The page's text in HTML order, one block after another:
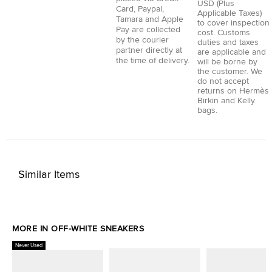
Card
Paypal
Tamara and Apple
Pay are collected
by the courier
partner directly at
the time of delivery.
USD (Plus
Applicable Taxes)
to cover inspection
cost. Customs
duties and taxes
are applicable and
will be borne by
the customer. We
do not accept
returns on Hermès
Birkin and Kelly
bags.
Similar Items
MORE IN OFF-WHITE SNEAKERS
Never Used